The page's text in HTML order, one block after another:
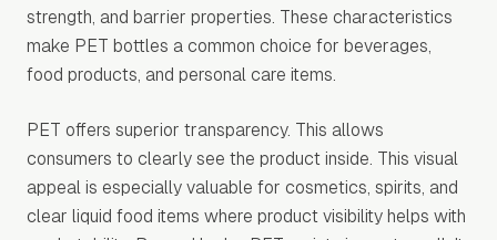
strength, and barrier properties. These characteristics
make PET bottles a common choice for beverages,
food products, and personal care items.
PET offers superior transparency. This allows
consumers to clearly see the product inside. This visual
appeal is especially valuable for cosmetics, spirits, and
clear liquid food items where product visibility helps with